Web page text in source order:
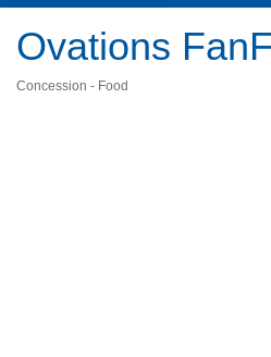
Ovations
Concession - Food